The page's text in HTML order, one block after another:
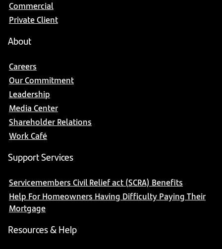
Commercial
Private Client
About
Careers
Our Commitment
Leadership
Media Center
Shareholder Relations
Work Café
Support Services
Servicemembers Civil Relief act (SCRA) Benefits
Help For Homeowners Having Difficulty Paying Their
Mortgage
Resources & Help